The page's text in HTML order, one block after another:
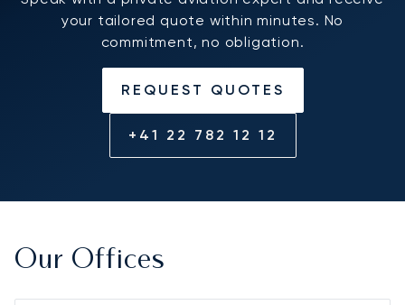
your tailored quote within minutes. No
commitment, no obligation.
REQUEST QUOTES
+41 22 782 12 12
Our Offices